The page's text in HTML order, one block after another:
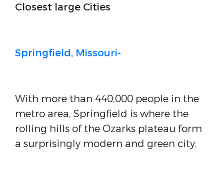
Closest large Cities
Springfield, Missouri-
With more than 440,000 people in the
metro area, Springfield is where the
rolling hills of the Ozarks plateau form
a surprisingly modern and green city.